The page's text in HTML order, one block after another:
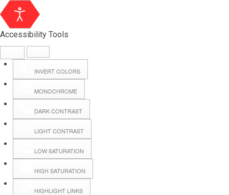
Accessibility Tools
INVERT COLORS
MONOCHROME
DARK CONTRAST
LIGHT CONTRAST
LOW SATURATION
HIGH SATURATION
HIGHLIGHT LINKS